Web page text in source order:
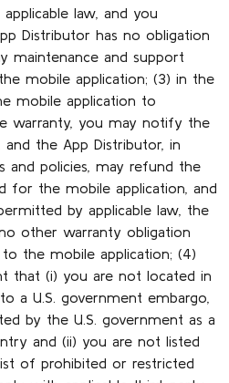
law, and you
Distributor has no obligation
maintenance and support
mobile application; (3) in the
mobile application to
warranty, you may notify the
and the App Distributor, in
and policies, may refund the
for the mobile application, and
by applicable law, the
other warranty obligation
the mobile application; (4)
that (i) you are not located in
a U.S. government embargo,
by the U.S. government as a
and (ii) you are not listed
of prohibited or restricted